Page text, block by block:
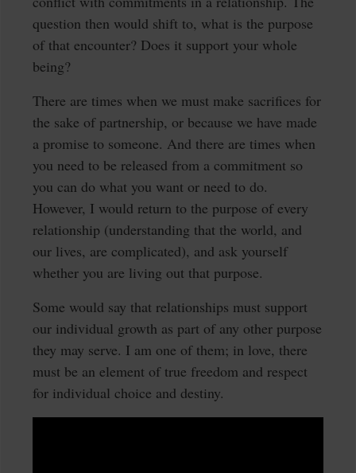
question then would shift to, what is the purpose
of that encounter? Does it support your whole
being?
There are times when we must make sacrifices for
the sake of partnership, or because we have made
a promise to someone. And there are times when
you need to be released from a commitment so
you can do what you want or need to do.
However, I would return to the purpose of every
relationship (understanding that the world, and
our lives, are complicated), and ask yourself
whether you are living out that purpose.
Some would say that relationships must support
our individual growth as part of any other purpose
they may serve. I am one of them; in love, there
must be an element of true freedom and respect
for individual choice and destiny.